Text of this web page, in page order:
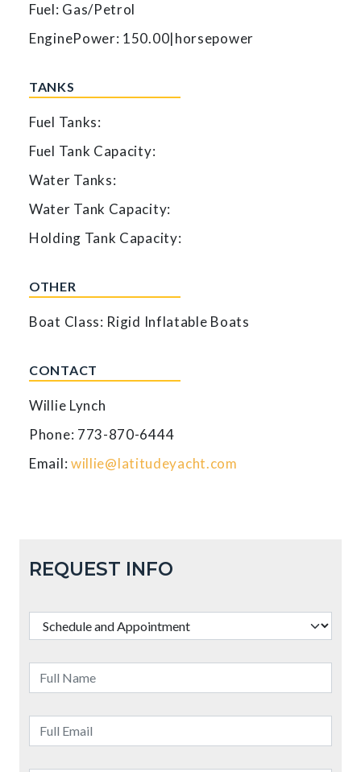
Fuel: Gas/Petrol
EnginePower: 150.00|horsepower
TANKS
Fuel Tanks:
Fuel Tank Capacity:
Water Tanks:
Water Tank Capacity:
Holding Tank Capacity:
OTHER
Boat Class: Rigid Inflatable Boats
CONTACT
Willie Lynch
Phone: 773-870-6444
Email: willie@latitudeyacht.com
REQUEST INFO